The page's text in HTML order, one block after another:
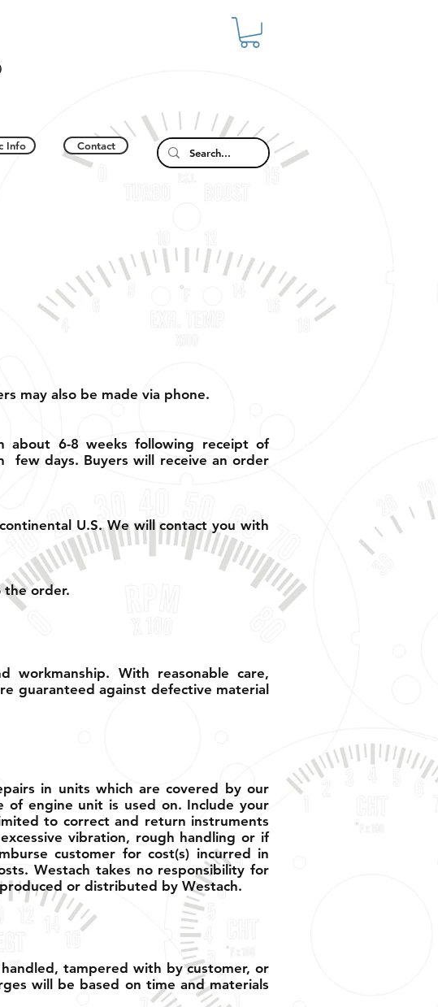
Info Contact
may also be made via phone.
about 6-8 weeks following receipt of
few days. Buyers will receive an order
U.S. We will contact you with
the order.
workmanship. With reasonable care,
guaranteed against defective material
in units which are covered by our
of engine unit is used on. Include your
to correct and return instruments
vibration, rough handling or if
customer for cost(s) incurred in
Westach takes no responsibility for
or distributed by Westach.
tampered with by customer, or
will be based on time and materials